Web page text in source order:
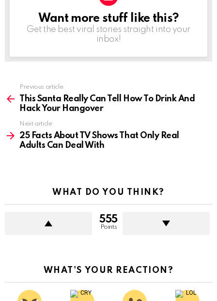
NEWSLETTER
Want more stuff like this?
Get the best viral stories straight into your
inbox!
more
Previous article
This Santa Really Can Tell How To Drink And
Hack Your Hangover
Next article
25 Facts About TV Shows That Only Real
Adults Can Deal With
WHAT DO YOU THINK?
555
Points
WHAT'S YOUR REACTION?